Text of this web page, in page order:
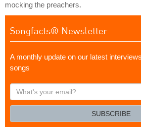
mocking the preachers.
Songfacts® Newsletter
A monthly update on our latest
songs
What's
your
SUBSCRIBE